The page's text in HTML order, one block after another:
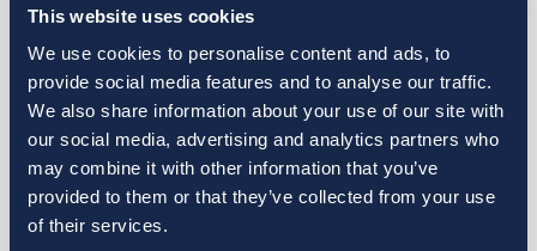
This website uses cookies
We use cookies to personalise content and ads, to
provide social media features and to analyse our traffic.
We also share information about your use of our site with
our social media, advertising and analytics partners who
may combine it with other information that you’ve
provided to them or that they’ve collected from your use
of their services.